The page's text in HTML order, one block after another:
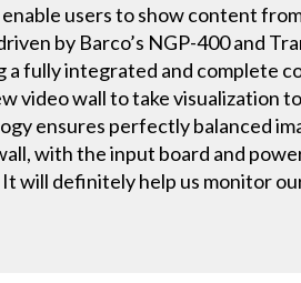
users to show content
by Barco’s NGP-400 and
fully integrated and complete
video wall to take visualization
ensures perfectly balanced
with the input board and
will definitely help us monitor